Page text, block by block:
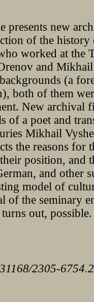
presents new
of the history
worked at the
and
(a
both of them
New archival
of a poet and
Mikhail
the reasons for
position, and
and other
model of
of the seminary
out, possible.
2305-